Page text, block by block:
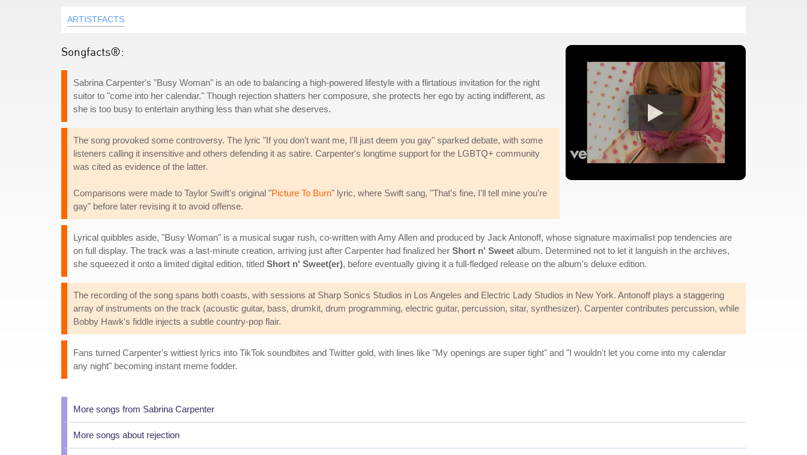
ARTISTFACTS
Songfacts®:
Sabrina Carpenter's "Busy Woman" is an ode to balancing a high-powered lifestyle with a flirtatious invitation for the right
suitor to "come into her calendar." Though rejection shatters her composure, she protects her ego by acting indifferent, as
she is too busy to entertain anything less than what she deserves.
The song provoked some controversy. The lyric "If you don't want me, I'll just deem you gay" sparked debate, with some
listeners calling it insensitive and others defending it as satire. Carpenter's longtime support for the LGBTQ+ community
was cited as evidence of the latter.
Comparisons were made to Taylor Swift's original "Picture To Burn" lyric, where Swift sang, "That's fine, I'll tell mine you're
gay" before later revising it to avoid offense.
Lyrical quibbles aside, "Busy Woman" is a musical sugar rush, co-written with Amy Allen and produced by Jack Antonoff, whose signature maximalist pop tendencies are
on full display. The track was a last-minute creation, arriving just after Carpenter had finalized her Short n' Sweet album. Determined not to let it languish in the archives,
she squeezed it onto a limited digital edition, titled Short n' Sweet(er), before eventually giving it a full-fledged release on the album's deluxe edition.
The recording of the song spans both coasts, with sessions at Sharp Sonics Studios in Los Angeles and Electric Lady Studios in New York. Antonoff plays a staggering
array of instruments on the track (acoustic guitar, bass, drumkit, drum programming, electric guitar, percussion, sitar, synthesizer). Carpenter contributes percussion, while
Bobby Hawk's fiddle injects a subtle country-pop flair.
Fans turned Carpenter's wittiest lyrics into TikTok soundbites and Twitter gold, with lines like "My openings are super tight" and "I wouldn't let you come into my calendar
any night" becoming instant meme fodder.
More songs from Sabrina Carpenter
More songs about rejection